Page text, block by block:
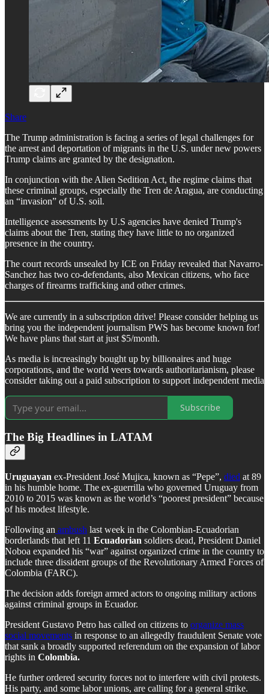
Share
The Trump administration is facing a series of legal challenges for
the arrest and deportation of migrants in the U.S. under new powers
Trump claims are granted by the designation.
In conjunction with the Alien Sedition Act, the regime claims that
these criminal groups, especially the Tren de Aragua, are conducting
an “invasion” of U.S. soil.
Intelligence assessments by U.S agencies have denied Trump's
claims about the Tren, stating they have little to no organized
presence in the country.
The court records unsealed by ICE on Friday revealed that Navarro-
Sanchez has two co-defendants, also Mexican citizens, who face
charges of firearms trafficking and other crimes.
We are currently in a subscription drive! Please consider helping us
bring you the independent journalism PWS has become known for!
We have plans that start at just $5/month.
As media is increasingly bought up by billionaires and huge
corporations, and the world veers towards authoritarianism, please
consider taking out a paid subscription to support independent media
Subscribe
The Big Headlines in LATAM
Uruguayan ex-President José Mujica, known as “Pepe”, died at 89
in his humble home. The ex-guerrilla who governed Uruguay from
2010 to 2015 was known as the world’s “poorest president” because
of his modest lifestyle.
Following an ambush last week in the Colombian-Ecuadorian
borderlands that left 11 Ecuadorian soldiers dead, President Daniel
Noboa expanded his “war” against organized crime in the country to
include three dissident groups of the Revolutionary Armed Forces of
Colombia (FARC).
The decision adds foreign armed actors to ongoing military actions
against criminal groups in Ecuador.
President Gustavo Petro has called on citizens to organize mass
social movements in response to an allegedly fraudulent Senate vote
that sank a broadly supported referendum on the expansion of labor
rights in Colombia.
He further ordered security forces not to interfere with civil protests.
His party, and some labor unions, are calling for a general strike.